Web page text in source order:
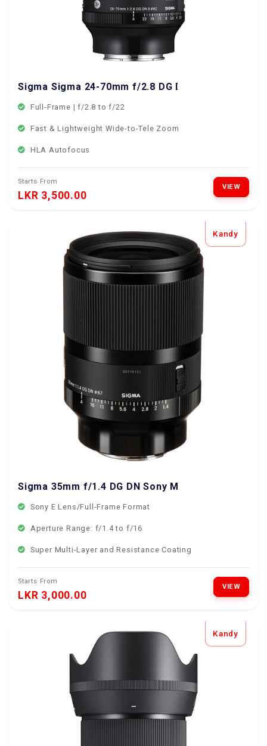
Sigma Sigma 24-70mm f/2.8 DG DN II Sony Mount
Full-Frame | f/2.8 to f/22
Fast & Lightweight Wide-to-Tele Zoom
HLA Autofocus
Starts From
LKR 3,500.00
VIEW
Kandy
Sigma 35mm f/1.4 DG DN Sony Mount
Sony E Lens/Full-Frame Format
Aperture Range: f/1.4 to f/16
Super Multi-Layer and Resistance Coating
Starts From
LKR 3,000.00
VIEW
Kandy